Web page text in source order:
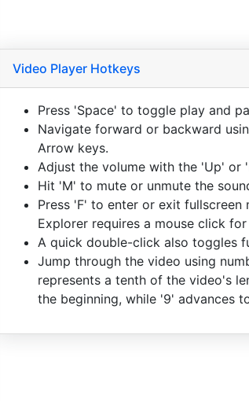
Video Player Hotkeys
Press 'Space' to toggle play and
Navigate forward or backward
Arrow keys.
Adjust the volume with the 'Up' or
Hit 'M' to mute or unmute the
Press 'F' to enter or exit fullscreen
Explorer requires a mouse click for
A quick double-click also toggles
Jump through the video using
represents a tenth of the video's
the beginning, while '9' advances